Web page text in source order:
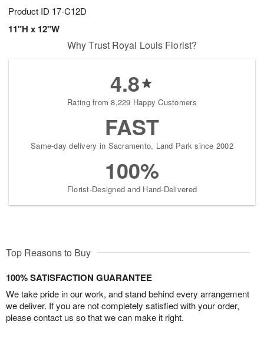
Product ID 17-C12D
11"H x 12"W
Why Trust Royal Louis Florist?
4.8
Rating from 8,229 Happy Customers
FAST
Same-day delivery in Sacramento, Land Park since 2002
100%
Florist-Designed and Hand-Delivered
Top Reasons to Buy
100% SATISFACTION GUARANTEE
We take pride in our work, and stand behind every arrangement
we deliver. If you are not completely satisfied with your order,
please contact us so that we can make it right.